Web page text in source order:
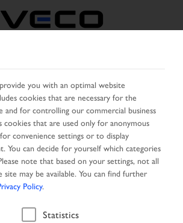
CHANGE LANGUAGE
Vehicle
you with an optimal website
cookies that are necessary for the
for controlling our commercial business
cookies that are used only for anonymous
convenience settings or to display
You can decide for yourself which categories
note that based on your settings, not all
may be available. You can find further
Policy.
Statistics